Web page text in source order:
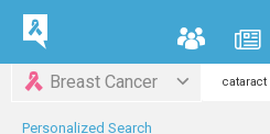
Breast Cancer
Personalized Search